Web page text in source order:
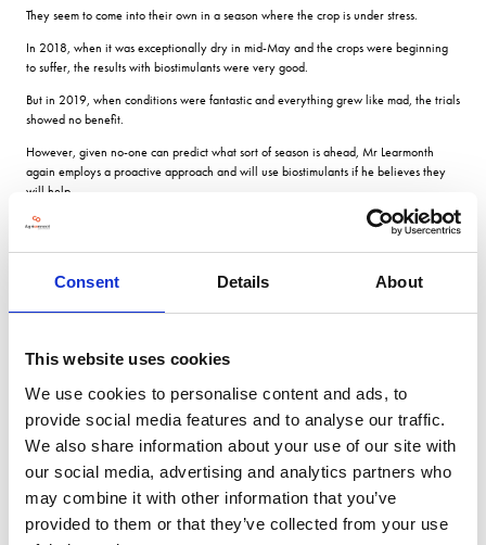
Consent Details About
This website uses cookies
We use cookies to personalise content and ads, to
provide social media features and to analyse our traffic.
We also share information about your use of our site with
our social media, advertising and analytics partners who
may combine it with other information that you’ve
provided to them or that they’ve collected from your use
They seem to come into their own in a season where the crop is under stress.
In 2018, when it was exceptionally dry in mid-May and the crops were beginning
to suffer, the results with biostimulants were very good.
But in 2019, when conditions were fantastic and everything grew like mad, the trials
showed no benefit.
However, given no-one can predict what sort of season is ahead, Mr Learmonth
again employs a proactive approach and will use biostimulants if he believes they
will help.
Rectify You have to apply them before you know if youll need them; by the time you
This also applies to his fungicide programme and with Skyscraper as his current
septoria.
But two years ago, we had a huge crop and a thunderstorm at the wrong time and it
did go flat.
YENs focus on achieving maximum yield and breaking every component of crop
yield down into its constituent parts has allowed Mr Learmonth to have a very
practical on-farm look at what works, he says.
All members receive a comprehensive and detailed benchmarking report for their